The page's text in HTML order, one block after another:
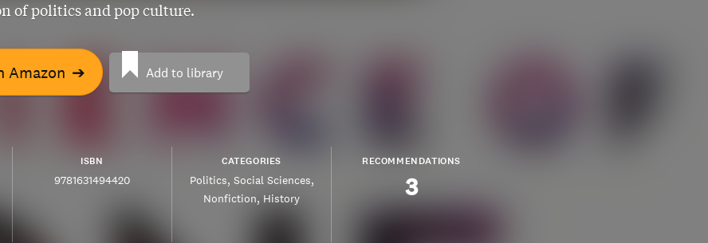
of politics and pop culture.
Amazon ➔ Add to library
ISBN
9781631494420
CATEGORIES
Politics Social Sciences
Nonfiction History
RECOMMENDATIONS
3